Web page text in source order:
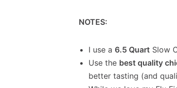
NOTES:
I use a 6.5 Quart Slow
Use the best quality
better tasting (and